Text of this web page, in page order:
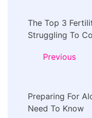
The Top 3
Struggling To
Previous
Preparing For
Need To Know